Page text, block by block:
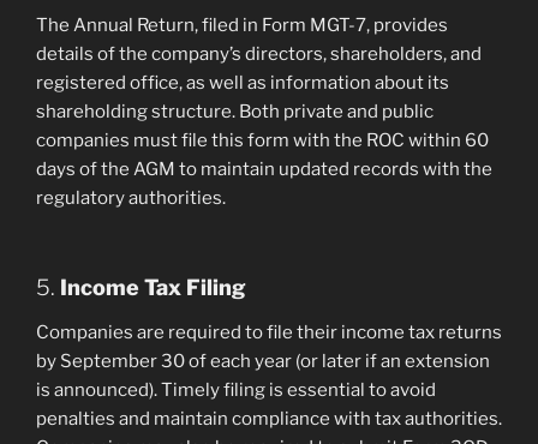
The Annual Return, filed in Form MGT-7, provides
details of the company’s directors, shareholders, and
registered office, as well as information about its
shareholding structure. Both private and public
companies must file this form with the ROC within 60
days of the AGM to maintain updated records with the
regulatory authorities.
5. Income Tax Filing
Companies are required to file their income tax returns
by September 30 of each year (or later if an extension
is announced). Timely filing is essential to avoid
penalties and maintain compliance with tax authorities.